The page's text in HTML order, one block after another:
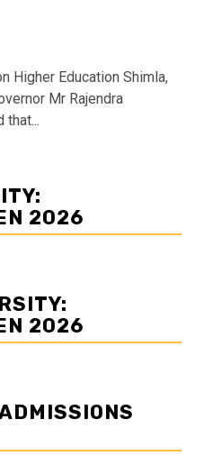
Higher Education Shimla,
Mr Rajendra
that...
2026
2026